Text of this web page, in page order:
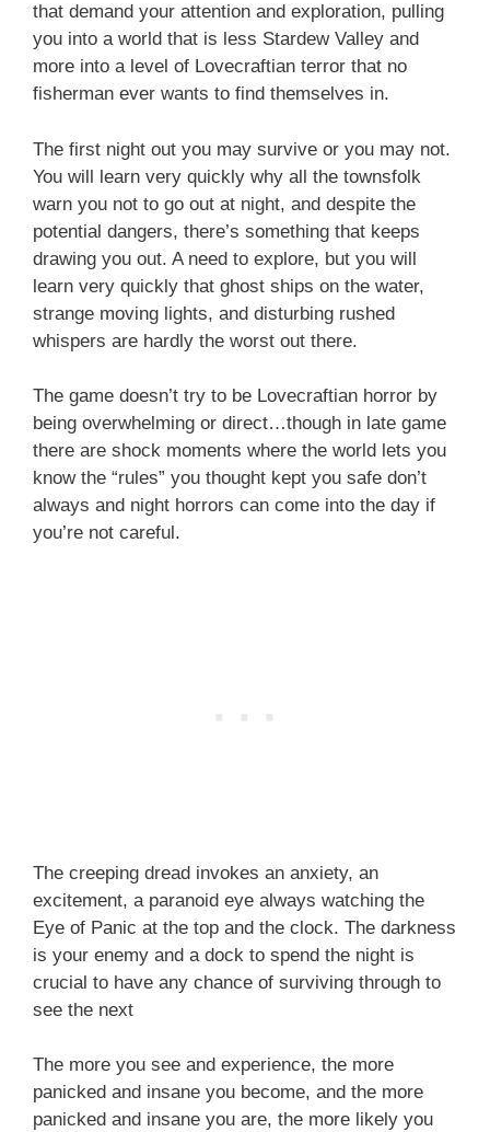
that demand your attention and exploration, pulling
you into a world that is less Stardew Valley and
more into a level of Lovecraftian terror that no
fisherman ever wants to find themselves in.
The first night out you may survive or you may not.
You will learn very quickly why all the townsfolk
warn you not to go out at night, and despite the
potential dangers, there’s something that keeps
drawing you out. A need to explore, but you will
learn very quickly that ghost ships on the water,
strange moving lights, and disturbing rushed
whispers are hardly the worst out there.
The game doesn’t try to be Lovecraftian horror by
being overwhelming or direct…though in late game
there are shock moments where the world lets you
know the “rules” you thought kept you safe don’t
always and night horrors can come into the day if
you’re not careful.
The creeping dread invokes an anxiety, an
excitement, a paranoid eye always watching the
Eye of Panic at the top and the clock. The darkness
is your enemy and a dock to spend the night is
crucial to have any chance of surviving through to
see the next
The more you see and experience, the more
panicked and insane you become, and the more
panicked and insane you are, the more likely you